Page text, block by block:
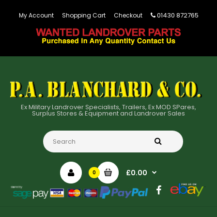
My Account Shopping Cart Checkout 01430 872765
Ex Military Landrover Specialists, Trailers, Ex MOD SPares,
Surplus Stores & Equipment and Landrover Sales
0 £0.00